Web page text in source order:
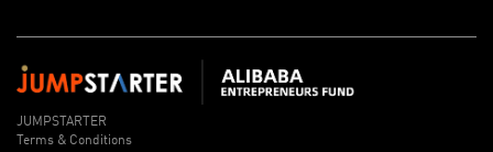
JUMPSTARTER
Terms & Conditions